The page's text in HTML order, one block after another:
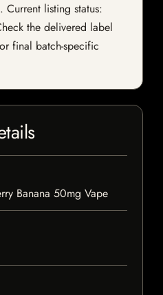
Current listing status:
the delivered label
final batch-specific
Banana 50mg Vape